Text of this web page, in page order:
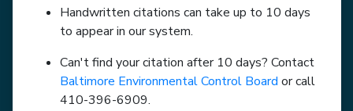
Handwritten citations can take up to 10 days
to appear in our system.
Can't find your citation after 10 days? Contact
Baltimore Environmental Control Board or call
410-396-6909.